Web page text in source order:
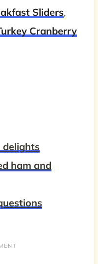
Sliders,
Cranberry
delights
ham and